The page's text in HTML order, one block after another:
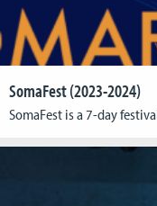
SomaFest (2023-2024)